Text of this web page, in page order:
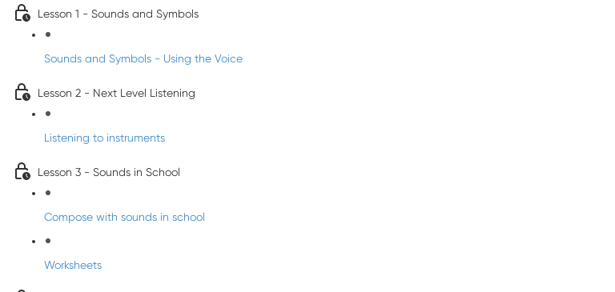
Lesson 1 - Sounds and Symbols
Sounds and Symbols - Using the Voice
Lesson 2 - Next Level Listening
Listening to instruments
Lesson 3 - Sounds in School
Compose with sounds in school
Worksheets